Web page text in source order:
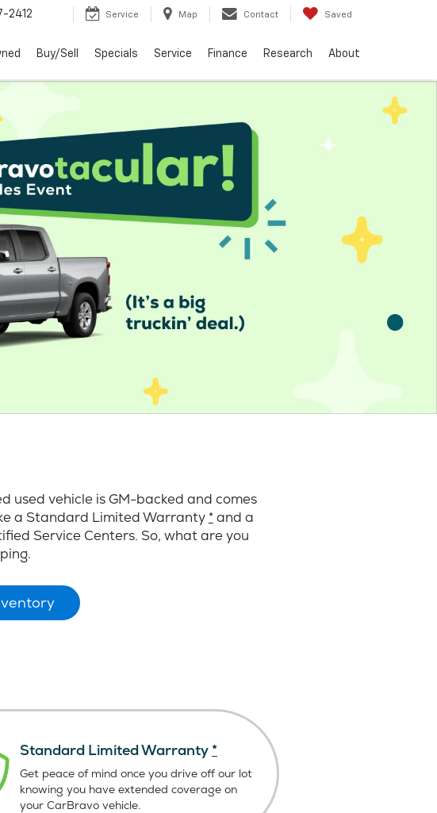
2412 Service Map Contact Saved
Buy/Sell Specials Service Finance Research About
used vehicle is GM-backed and comes
a Standard Limited Warranty * and a
Service Centers. So, what are you
Standard Limited Warranty *
Get peace of mind once you drive off our lot
knowing you have extended coverage on
your CarBravo vehicle.